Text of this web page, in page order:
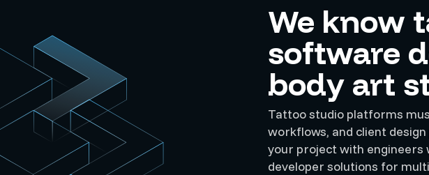
We know
software
body art
Tattoo studio platforms
workflows, and client
your project with engineers
developer solutions for